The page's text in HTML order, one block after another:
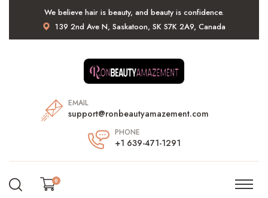
We believe hair is beauty, and beauty is confidence.
139 2nd Ave N, Saskatoon, SK S7K 2A9, Canada
EMAIL
support@ronbeautyamazement.com
PHONE
+1 639-471-1291
0